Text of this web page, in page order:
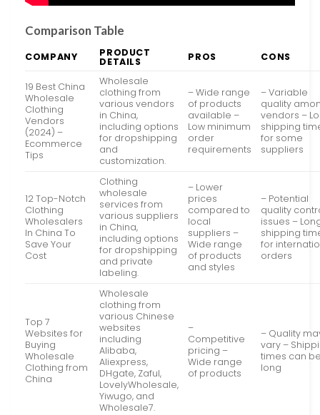
Comparison Table
COMPANY PRODUCT
DETAILS PROS CONS
19 Best China
Wholesale
Clothing
Vendors
(2024) –
Ecommerce
Tips
Wholesale
clothing from
various vendors
in China,
including options
for dropshipping
and
customization.
– Wide range
of products
available –
Low minimum
order
requirements
– Variable
quality
vendors –
shipping
for some
suppliers
12 Top-Notch
Clothing
Wholesalers
In China To
Save Your
Cost
Clothing
wholesale
services from
various suppliers
in China,
including options
for dropshipping
and private
labeling.
– Lower
prices
compared to
local
suppliers –
Wide range
of products
and styles
– Potential
quality
issues –
shipping
for
orders
Top 7
Websites for
Buying
Wholesale
Clothing from
China
Wholesale
clothing from
various Chinese
websites
including
Alibaba,
Aliexpress,
DHgate, Zaful,
LovelyWholesale,
Yiwugo, and
Wholesale7.
–
Competitive
pricing –
Wide range
of products
– Quality
vary –
times can
long